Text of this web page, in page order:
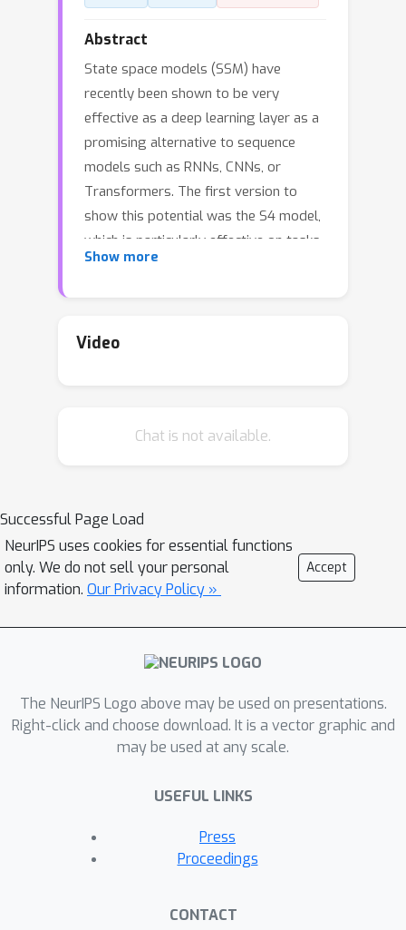
Abstract
State space models (SSM) have
recently been shown to be very
effective as a deep learning layer as a
promising alternative to sequence
models such as RNNs, CNNs, or
Transformers. The first version to
show this potential was the S4 model,
which is particularly effective on tasks
involving long-range dependencies by
interpretable mathematical mechanism
difficult to understand and implement.
the state matrix to be fully diagonal
can still preserve the performance of
the original model when using a
specific initialization based on
seeks to systematically understand
how to parameterize and initialize
follows from classical results that
almost all SSMs have an equivalent
diagonal form, we show that the
First, we explain why DSS works
mathematically, as the diagonal
approximation to S4 surprisingly
Show more
Video
Chat is not available.
Successful Page Load
NeurIPS uses cookies for essential functions
only. We do not sell your personal
information. Our Privacy Policy »
Accept
The NeurIPS Logo above may be used on presentations.
Right-click and choose download. It is a vector graphic and
may be used at any scale.
USEFUL LINKS
Press
Proceedings
CONTACT